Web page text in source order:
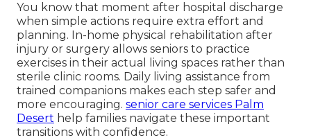
You know that moment after hospital discharge
when simple actions require extra effort and
planning. In-home physical rehabilitation after
injury or surgery allows seniors to practice
exercises in their actual living spaces rather than
sterile clinic rooms. Daily living assistance from
trained companions makes each step safer and
more encouraging. senior care services Palm
Desert help families navigate these important
transitions with confidence.